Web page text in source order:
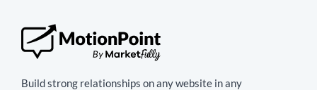
Build strong relationships on any website in any